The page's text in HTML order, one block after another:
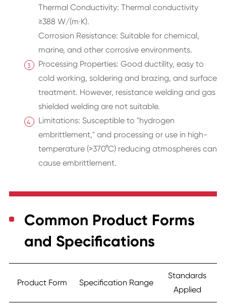
Thermal Conductivity: Thermal conductivity
≥388 W/(m·K).
Corrosion Resistance: Suitable for chemical,
marine, and other corrosive environments.
Processing Properties: Good ductility, easy to
cold working, soldering and brazing, and surface
treatment. However, resistance welding and gas
shielded welding are not suitable.
Limitations: Susceptible to "hydrogen
embrittlement," and processing or use in high-
temperature (>370°C) reducing atmospheres can
cause embrittlement.
Common Product Forms
and Specifications
Product Form Specification Range
Standards
Applied